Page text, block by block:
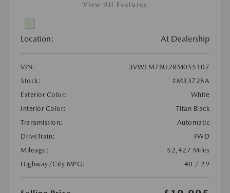
View All Features
Location: At Dealership
VIN:
3VWEM7BU2RM055107
Stock:
#M33728A
Exterior Color:
White
Interior Color:
Titan Black
Transmission:
Automatic
DriveTrain:
FWD
Mileage:
52,427 Miles
Highway/City MPG:
40 / 29